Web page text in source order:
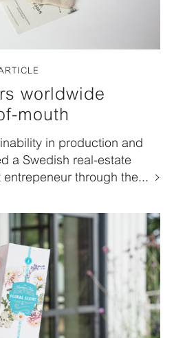
worldwide
mouth
in production and
a Swedish real-estate
through the...